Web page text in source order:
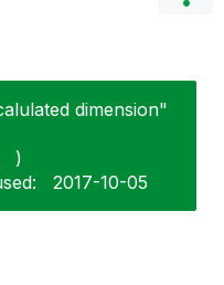
dimension"
)
‎2017-10-05